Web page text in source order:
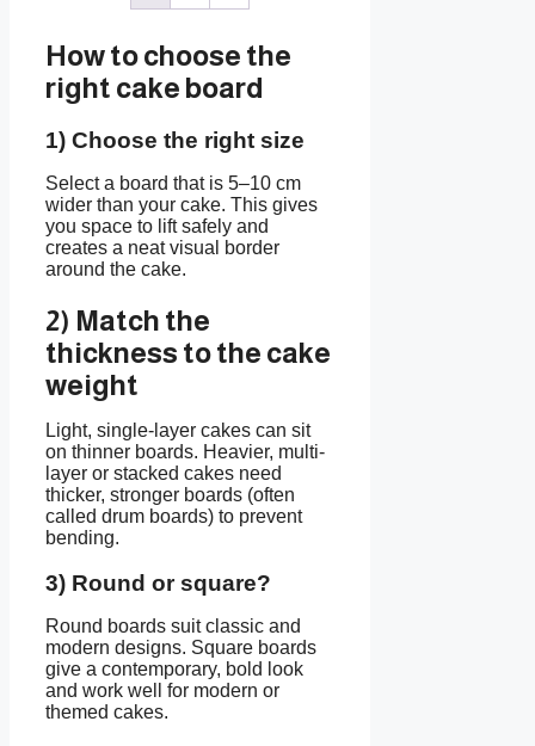
How to choose the
right cake board
1) Choose the right size
Select a board that is 5–10 cm
wider than your cake. This gives
you space to lift safely and
creates a neat visual border
around the cake.
2) Match the
thickness to the cake
weight
Light, single-layer cakes can sit
on thinner boards. Heavier, multi-
layer or stacked cakes need
thicker, stronger boards (often
called drum boards) to prevent
bending.
3) Round or square?
Round boards suit classic and
modern designs. Square boards
give a contemporary, bold look
and work well for modern or
themed cakes.